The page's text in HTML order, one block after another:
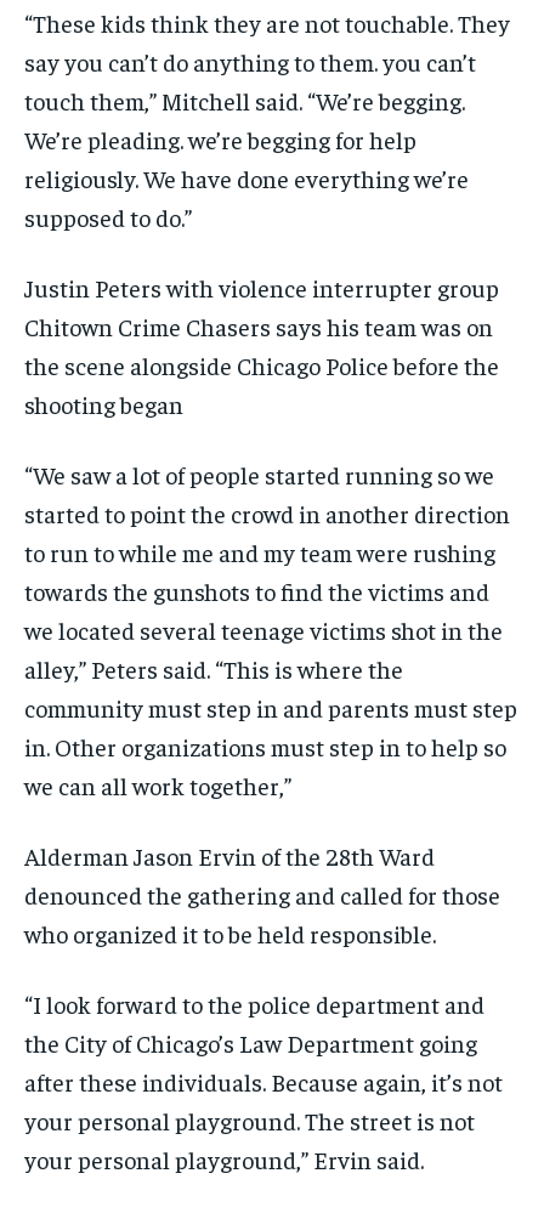
“These kids think they are not touchable. They
say you can’t do anything to them. you can’t
touch them,” Mitchell said. “We’re begging.
We’re pleading. we’re begging for help
religiously. We have done everything we’re
supposed to do.”
Justin Peters with violence interrupter group
Chitown Crime Chasers says his team was on
the scene alongside Chicago Police before the
shooting began
“We saw a lot of people started running so we
started to point the crowd in another direction
to run to while me and my team were rushing
towards the gunshots to find the victims and
we located several teenage victims shot in the
alley,” Peters said. “This is where the
community must step in and parents must step
in. Other organizations must step in to help so
we can all work together,”
Alderman Jason Ervin of the 28th Ward
denounced the gathering and called for those
who organized it to be held responsible.
“I look forward to the police department and
the City of Chicago’s Law Department going
after these individuals. Because again, it’s not
your personal playground. The street is not
your personal playground,” Ervin said.